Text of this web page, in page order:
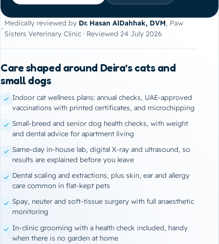
Medically reviewed by Dr. Hasan AlDahhak, DVM, Paw
Sisters Veterinary Clinic · Reviewed 24 July 2026
Care shaped around Deira’s cats and
small dogs
Indoor cat wellness plans: annual checks, UAE-approved
vaccinations with printed certificates, and microchipping
Small-breed and senior dog health checks, with weight
and dental advice for apartment living
Same-day in-house lab, digital X-ray and ultrasound, so
results are explained before you leave
Dental scaling and extractions, plus skin, ear and allergy
care common in flat-kept pets
Spay, neuter and soft-tissue surgery with full anaesthetic
monitoring
In-clinic grooming with a health check included, handy
when there is no garden at home